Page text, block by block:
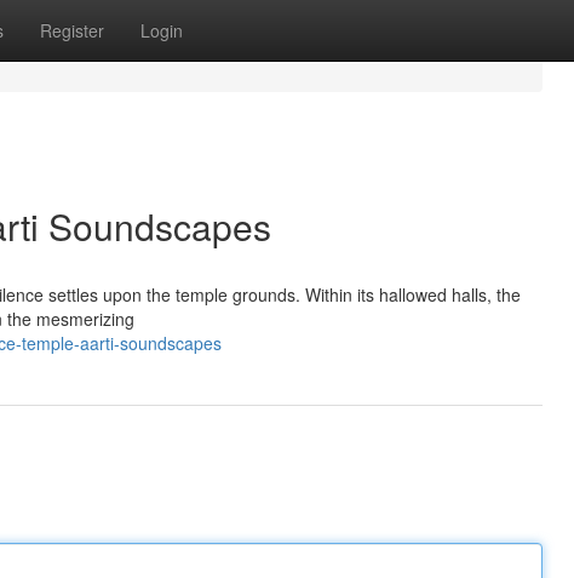
Register Login
Soundscapes
settles upon the temple grounds. Within its hallowed halls, the
mesmerizing
temple-aarti-soundscapes